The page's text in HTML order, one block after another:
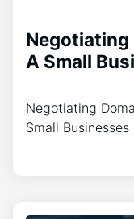
Negotiating
A Small
Negotiating
Small Businesses